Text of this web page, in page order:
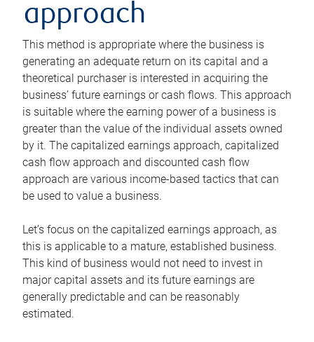
approach
This method is appropriate where the business is
generating an adequate return on its capital and a
theoretical purchaser is interested in acquiring the
business’ future earnings or cash flows. This approach
is suitable where the earning power of a business is
greater than the value of the individual assets owned
by it. The capitalized earnings approach, capitalized
cash flow approach and discounted cash flow
approach are various income-based tactics that can
be used to value a business.
Let’s focus on the capitalized earnings approach, as
this is applicable to a mature, established business.
This kind of business would not need to invest in
major capital assets and its future earnings are
generally predictable and can be reasonably
estimated.